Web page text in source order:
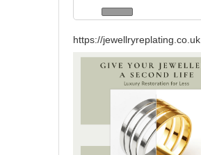
https://jewellryreplating.co.uk